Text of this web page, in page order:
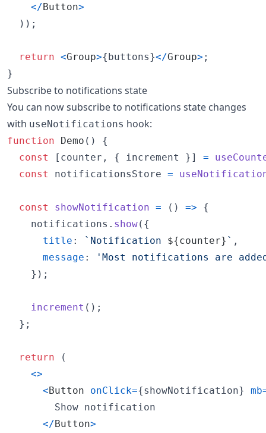
</Button>
) ) ;
return <Group>{buttons}</Group> ;
}
Subscribe to notifications state
You can now subscribe to notifications state changes
with useNotifications hook:
function Demo ( )
{
const
[ counter , { increment } ] =
const
notificationsStore =
const showNotification = ( ) =>
{
notifications . show( {
title : `Notification ${counter} ` ,
message :
'Most notifications are
} ) ;
increment ( ) ;
} ;
return
(
<>
<Button onClick={showNotification} mb
        Show notification
</Button>